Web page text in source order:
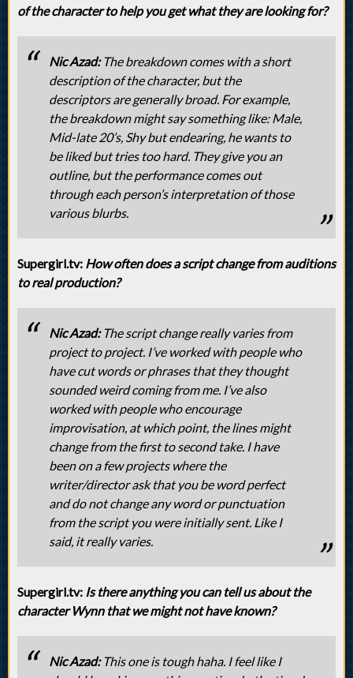
of the character to help you get what they are looking for?
Nic Azad:The breakdown comes with a short
description of the character, but the
descriptors are generally broad. For example,
the breakdown might say something like: Male,
Mid-late 20’s, Shy but endearing, he wants to
be liked but tries too hard. They give you an
outline, but the performance comes out
through each person’s interpretation of those
various blurbs.
Supergirl.tv: How often does a script change from auditions
to real production?
Nic Azad:The script change really varies from
project to project. I’ve worked with people who
have cut words or phrases that they thought
sounded weird coming from me. I’ve also
worked with people who encourage
improvisation, at which point, the lines might
change from the first to second take. I have
been on a few projects where the
writer/director ask that you be word perfect
and do not change any word or punctuation
from the script you were initially sent. Like I
said, it really varies.
Supergirl.tv: Is there anything you can tell us about the
character Wynn that we might not have known?
Nic Azad:This one is tough haha. I feel like I